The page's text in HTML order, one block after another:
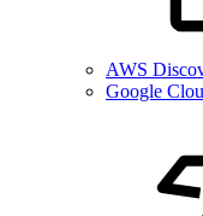
AWS
Google